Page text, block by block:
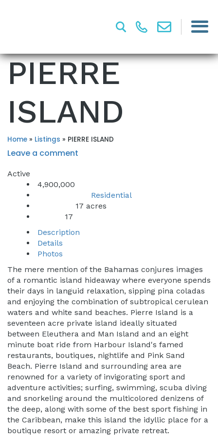
PIERRE
ISLAND
Home » Listings » PIERRE ISLAND
Leave a comment
Active
4,900,000
Residential
17 acres
17
Description
Details
Photos
The mere mention of the Bahamas conjures images
of a romantic island hideaway where everyone spends
their days in languid relaxation, sipping pina coladas
and enjoying the combination of subtropical cerulean
waters and white sand beaches. Pierre Island is a
seventeen acre private island ideally situated
between Eleuthera and Man Island and an eight
minute boat ride from Harbour Island's famed
restaurants, boutiques, nightlife and Pink Sand
Beach. Pierre Island and surrounding area are
renowned for a variety of invigorating sport and
adventure activities; surfing, swimming, scuba diving
and snorkeling around the multicolored denizens of
the deep, along with some of the best sport fishing in
the Caribbean, make this island the idyllic place for a
boutique resort or amazing private retreat.